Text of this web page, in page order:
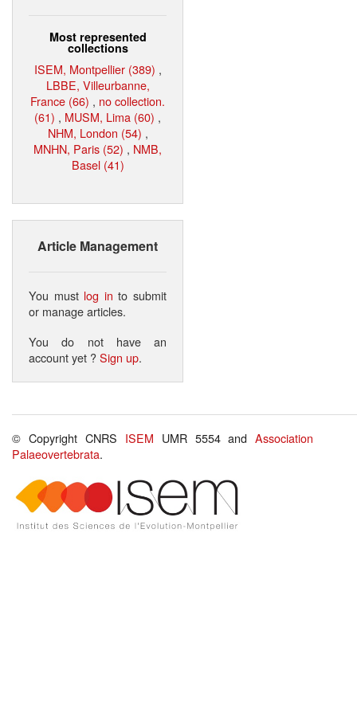
Most represented
collections
ISEM, Montpellier (389) ,
LBBE, Villeurbanne,
France (66) , no collection.
(61) , MUSM, Lima (60) ,
NHM, London (54) ,
MNHN, Paris (52) , NMB,
Basel (41)
Article Management
You must log in to submit
or manage articles.
You do not have an
account yet ?Sign up.
© Copyright CNRS ISEM UMR 5554 andAssociation
Palaeovertebrata.